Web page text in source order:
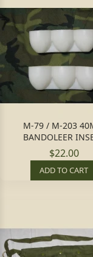
M-79 / M-203
BANDOLEER
$22.00
ADD TO CART